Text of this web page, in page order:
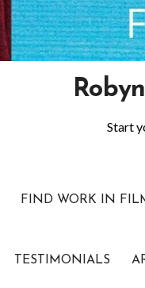
Start
FIND WORK IN
TESTIMONIALS